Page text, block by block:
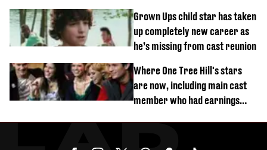
Grown Ups child star has taken
up completely new career as
he’s missing from cast reunion
Where One Tree Hill's stars
are now, including main cast
member who had earnings